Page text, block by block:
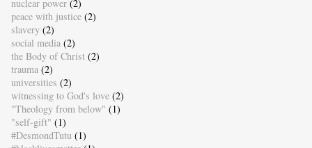
nuclear power (2)
peace with justice (2)
slavery (2)
social media (2)
the Body of Christ (2)
trauma (2)
universities (2)
witnessing to God's love (2)
"Theology from below" (1)
"self-gift" (1)
#DesmondTutu (1)